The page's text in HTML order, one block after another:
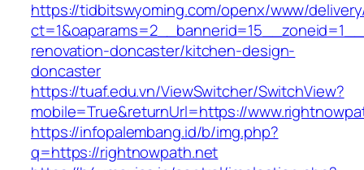
https://tidbitswyoming.com/openx/www/
renovation-doncaster/kitchen-design-
doncaster
https://tuaf.edu.vn/ViewSwitcher/SwitchView?
mobile=True&returnUrl=https://
https://infopalembang.id/b/img.php?
q=https://rightnowpath.net